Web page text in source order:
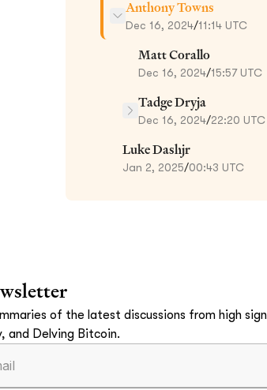
Anthony Towns
Dec 16, 2024/11:14 UTC
Matt Corallo
Dec 16, 2024/15:57 UTC
Tadge Dryja
Dec 16, 2024/22:20 UTC
Luke Dashjr
Jan 2, 2025/00:43 UTC
of the latest discussions from high
and Delving Bitcoin.